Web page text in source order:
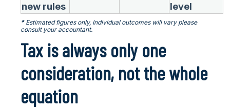
new rules
level
*Estimated figures only, Individual outcomes will vary please
consult your accountant.
Tax is always only one
consideration, not the whole
equation